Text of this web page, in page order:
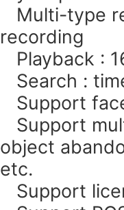
Multi-type
recording
Playback :
Search :
Support
Support
object
etc.
Support